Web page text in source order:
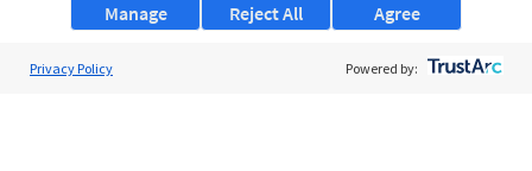
Manage Agree
Reject All
Privacy Policy Powered by: